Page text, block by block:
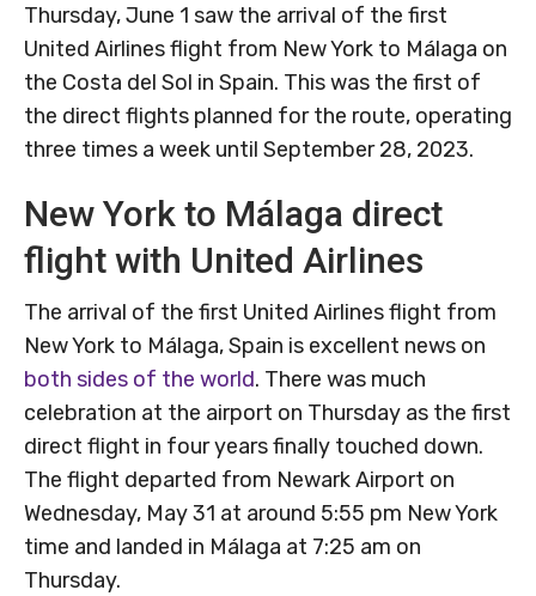
Thursday, June 1 saw the arrival of the first
United Airlines flight from New York to Málaga on
the Costa del Sol in Spain. This was the first of
the direct flights planned for the route, operating
three times a week until September 28, 2023.
New York to Málaga direct
flight with United Airlines
The arrival of the first United Airlines flight from
New York to Málaga, Spain is excellent news on
both sides of the world. There was much
celebration at the airport on Thursday as the first
direct flight in four years finally touched down.
The flight departed from Newark Airport on
Wednesday, May 31 at around 5:55 pm New York
time and landed in Málaga at 7:25 am on
Thursday.